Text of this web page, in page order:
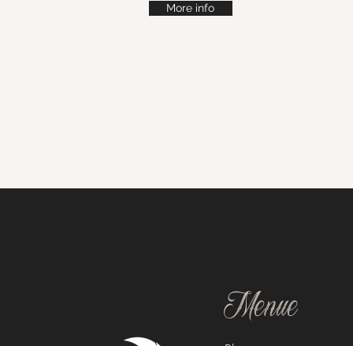
More info
Menue